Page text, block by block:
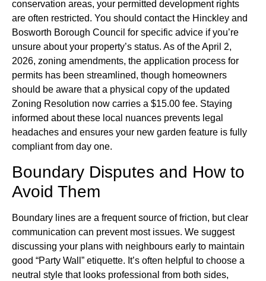
conservation areas, your permitted development rights
are often restricted. You should contact the Hinckley and
Bosworth Borough Council for specific advice if you’re
unsure about your property’s status. As of the April 2,
2026, zoning amendments, the application process for
permits has been streamlined, though homeowners
should be aware that a physical copy of the updated
Zoning Resolution now carries a $15.00 fee. Staying
informed about these local nuances prevents legal
headaches and ensures your new garden feature is fully
compliant from day one.
Boundary Disputes and How to
Avoid Them
Boundary lines are a frequent source of friction, but clear
communication can prevent most issues. We suggest
discussing your plans with neighbours early to maintain
good “Party Wall” etiquette. It’s often helpful to choose a
neutral style that looks professional from both sides,